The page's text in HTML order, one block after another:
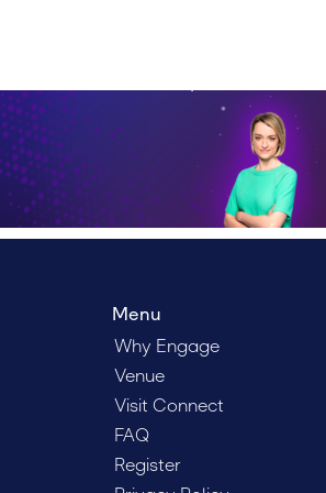
Menu
Why Engage
Venue
Visit Connect
FAQ
Register